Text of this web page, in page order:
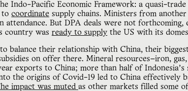
Indo-Pacific Economic Framework: a quasi-trade
to coordinate supply chains. Ministers from
attendance. But DPA deals were not forthcoming,
country was ready to supply the US with its
balance their relationship with China, their
on offer there. Mineral resources—iron,
exports to China; more than half of Indonesia’s
the origins of Covid-19 led to China effectively
impact was muted as other markets filled some